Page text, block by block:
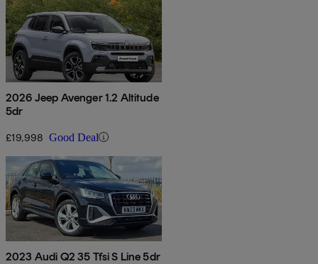
2026 Jeep Avenger 1.2 Altitude
5dr
£19,998 Good Deal
2023 Audi Q2 35 Tfsi S Line 5dr